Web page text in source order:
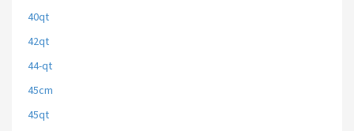
40qt
42qt
44-qt
45cm
45qt